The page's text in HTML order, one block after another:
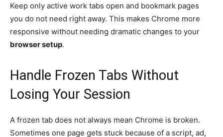
Keep only active work tabs open and bookmark pages
you do not need right away. This makes Chrome more
responsive without needing dramatic changes to your
browser setup.
Handle Frozen Tabs Without
Losing Your Session
A frozen tab does not always mean Chrome is broken.
Sometimes one page gets stuck because of a script, ad,